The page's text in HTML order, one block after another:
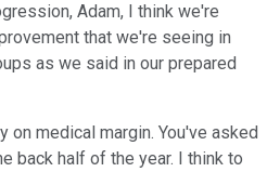
Adam, I think we're
that we're seeing in
as we said in our prepared
on medical margin. You've asked
back half of the year. I think to